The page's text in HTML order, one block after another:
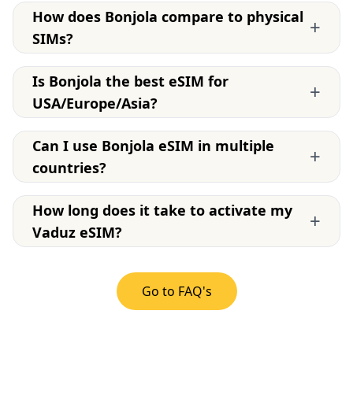
How does Bonjola compare to physical
SIMs?
+
Is Bonjola the best eSIM for
USA/Europe/Asia?
+
Can I use Bonjola eSIM in multiple
countries?
+
How long does it take to activate my
Vaduz eSIM?
+
Go to FAQ's